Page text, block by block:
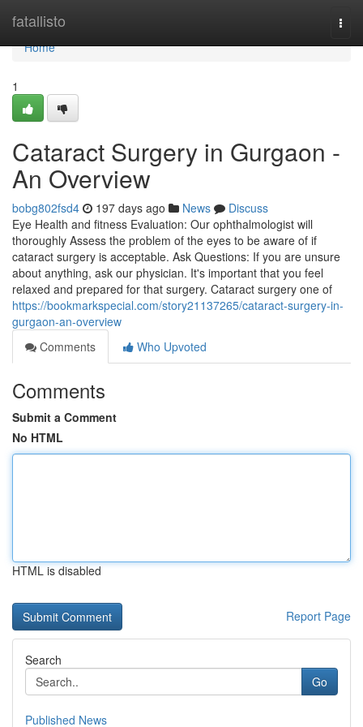
fatallisto
Home
Home
1
Cataract Surgery in Gurgaon -
An Overview
bobg802fsd4 197 days ago News
Discuss
Eye Health and fitness Evaluation: Our ophthalmologist will
thoroughly Assess the problem of the eyes to be aware of if
cataract surgery is acceptable. Ask Questions: If you are unsure
about anything, ask our physician. It's important that you feel
relaxed and prepared for that surgery. Cataract surgery one of
https://bookmarkspecial.com/story21137265/cataract-surgery-in-
gurgaon-an-overview
Comments
Who Upvoted
Comments
Submit a Comment
No HTML
HTML is disabled
Report Page
Search
Go
Published News